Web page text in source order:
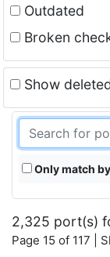
Outdated
Broken
Show
Only match
2,325 port(s)
Page 15 of 117 |